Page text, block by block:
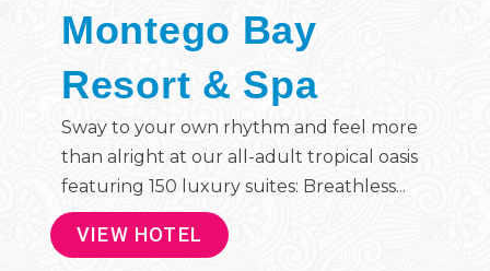
Montego Bay
Resort & Spa
Sway to your own rhythm and feel more
than alright at our all-adult tropical oasis
featuring 150 luxury suites: Breathless...
VIEW HOTEL